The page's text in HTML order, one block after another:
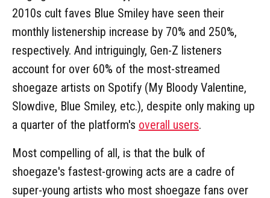
2010s cult faves Blue Smiley have seen their
monthly listenership increase by 70% and 250%,
respectively. And intriguingly, Gen-Z listeners
account for over 60% of the most-streamed
shoegaze artists on Spotify (My Bloody Valentine,
Slowdive, Blue Smiley, etc.), despite only making up
a quarter of the platform's overall users.
Most compelling of all, is that the bulk of
shoegaze's fastest-growing acts are a cadre of
super-young artists who most shoegaze fans over